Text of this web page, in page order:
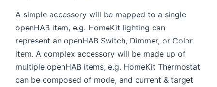
A simple accessory will be mapped to a single
openHAB item, e.g. HomeKit lighting can
represent an openHAB Switch, Dimmer, or Color
item. A complex accessory will be made up of
multiple openHAB items, e.g. HomeKit Thermostat
can be composed of mode, and current & target